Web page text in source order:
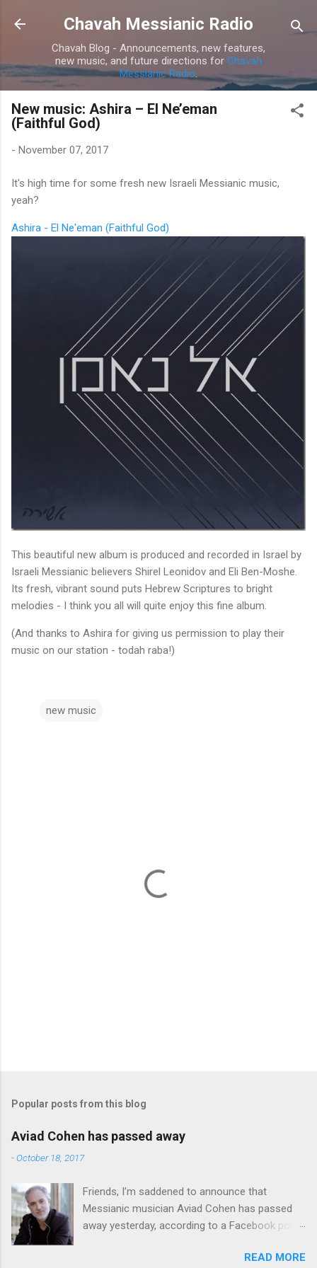
Skip to main content
Chavah Messianic Radio
Chavah Blog - Announcements, new features,
new music, and future directions for Chavah
Messianic Radio.
New music: Ashira – El Ne’eman
(Faithful God)
- November 07, 2017
It's high time for some fresh new Israeli Messianic music,
yeah?
Ashira - El Ne'eman (Faithful God)
This beautiful new album is produced and recorded in Israel by
Israeli Messianic believers Shirel Leonidov and Eli Ben-Moshe.
Its fresh, vibrant sound puts Hebrew Scriptures to bright
melodies - I think you all will quite enjoy this fine album.
(And thanks to Ashira for giving us permission to play their
music on our station - todah raba!)
new music
Popular posts from this blog
Aviad Cohen has passed away
-October 18, 2017
Friends, I’m saddened to announce that
Messianic musician Aviad Cohen has passed
away yesterday, according to a Facebook post
he contributed his music to Chavah years ago,
READ MORE